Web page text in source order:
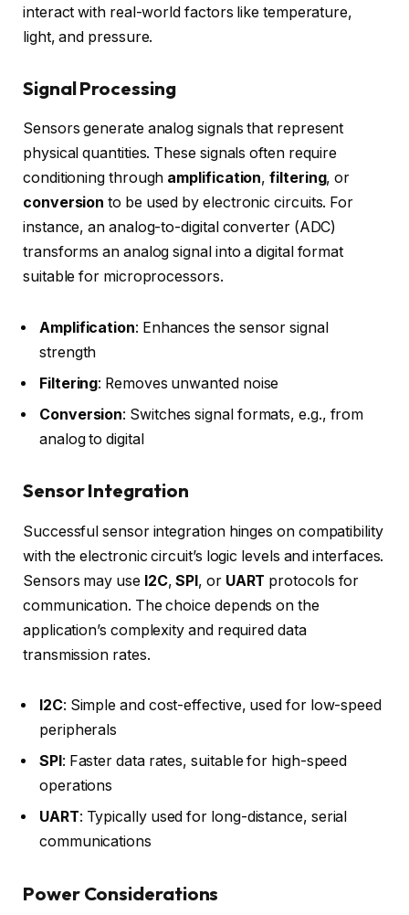
interact with real-world factors like temperature,
light, and pressure.
Signal Processing
Sensors generate analog signals that represent
physical quantities. These signals often require
conditioning through amplification,filtering, or
conversion to be used by electronic circuits. For
instance, an analog-to-digital converter (ADC)
transforms an analog signal into a digital format
suitable for microprocessors.
Amplification: Enhances the sensor signal
strength
Filtering: Removes unwanted noise
Conversion: Switches signal formats, e.g., from
analog to digital
Sensor Integration
Successful sensor integration hinges on compatibility
with the electronic circuit’s logic levels and interfaces.
Sensors may use I2C,SPI, or UART protocols for
communication. The choice depends on the
application’s complexity and required data
transmission rates.
I2C: Simple and cost-effective, used for low-speed
peripherals
SPI : Faster data rates, suitable for high-speed
operations
UART: Typically used for long-distance, serial
communications
Power Considerations